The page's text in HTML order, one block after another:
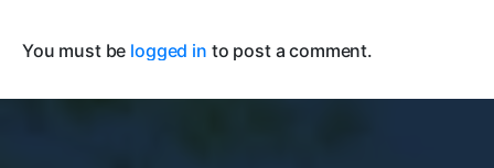
You must be logged in to post a comment.